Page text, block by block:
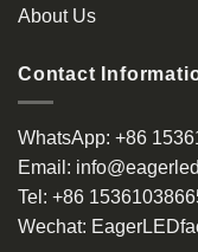
About Us
Contact
WhatsApp: +86
Email:
Tel: +86
Wechat: